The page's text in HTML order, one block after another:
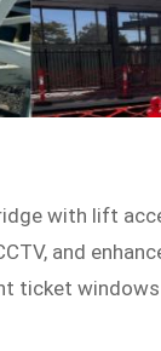
with lift
and